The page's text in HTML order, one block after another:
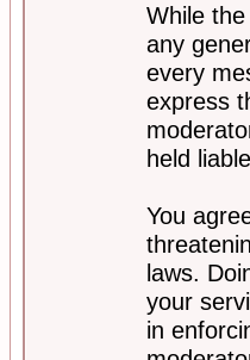
While
any
every
express
held
You
laws.
your
in